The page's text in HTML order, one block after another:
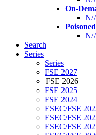
On-
N/
N/
Search
Series
Series
FSE 2027
FSE 2026
FSE 2025
FSE 2024
ESEC/FSE
ESEC/FSE
ESEC/FSE